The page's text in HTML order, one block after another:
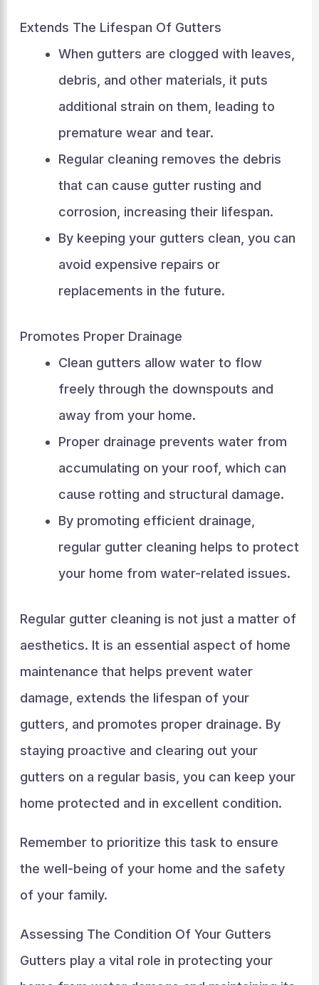
Extends The Lifespan Of Gutters
When gutters are clogged with leaves,
debris, and other materials, it puts
additional strain on them, leading to
premature wear and tear.
Regular cleaning removes the debris
that can cause gutter rusting and
corrosion, increasing their lifespan.
By keeping your gutters clean, you can
avoid expensive repairs or
replacements in the future.
Promotes Proper Drainage
Clean gutters allow water to flow
freely through the downspouts and
away from your home.
Proper drainage prevents water from
accumulating on your roof, which can
cause rotting and structural damage.
By promoting efficient drainage,
regular gutter cleaning helps to protect
your home from water-related issues.
Regular gutter cleaning is not just a matter of
aesthetics. It is an essential aspect of home
maintenance that helps prevent water
damage, extends the lifespan of your
gutters, and promotes proper drainage. By
staying proactive and clearing out your
gutters on a regular basis, you can keep your
home protected and in excellent condition.
Remember to prioritize this task to ensure
the well-being of your home and the safety
of your family.
Assessing The Condition Of Your Gutters
Gutters play a vital role in protecting your